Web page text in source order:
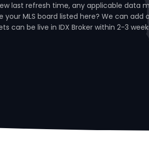
last refresh time, any applicable data
MLS board listed here? We can add
can be live in IDX Broker within 2-3